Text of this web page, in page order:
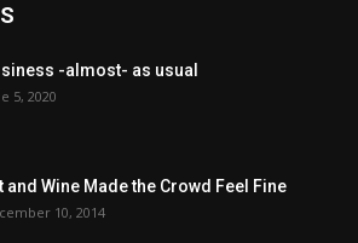
-almost- as usual
5, 2020
and Wine Made the Crowd Feel Fine
10, 2014